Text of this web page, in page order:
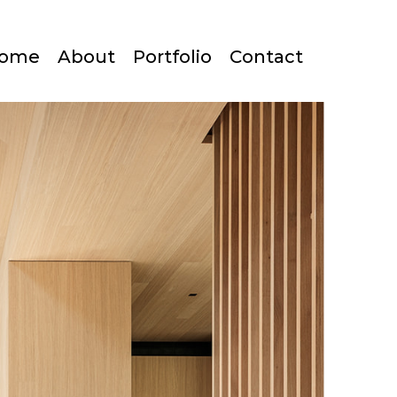
About Portfolio Contact